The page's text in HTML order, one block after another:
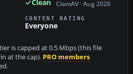
Clean ClamAV · Aug 2026
CONTENT RATING
Everyone
is capped at 0.5 Mbps (this file
at the cap). PRO members